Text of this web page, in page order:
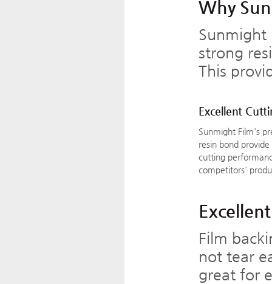
Why
Sunmight
strong
This
Excellent
Sunmight Film's
resin bond
cutting
competitors'
Film
not tear
great for